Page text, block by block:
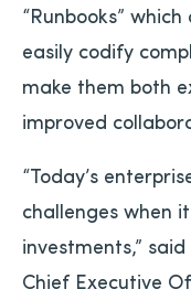
“Runbooks”
easily codify
make them both
improved
“Today’s
challenges when
investments,”
Chief Executive